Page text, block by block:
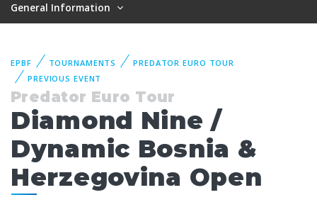
General Information
EPBF TOURNAMENTS
PREDATOR EURO TOUR
PREVIOUS EVENT
Predator Euro Tour
Diamond Nine /
Dynamic Bosnia &
Herzegovina Open